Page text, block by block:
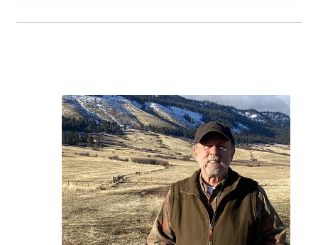
Product Sales and
Nutritional Consulting
Equine, Bovine, and Other Livestock
Leverage the exceptional expertise ofDr.
Steven Slagle, a pioneering authority in
immune modulation research since 1999. With